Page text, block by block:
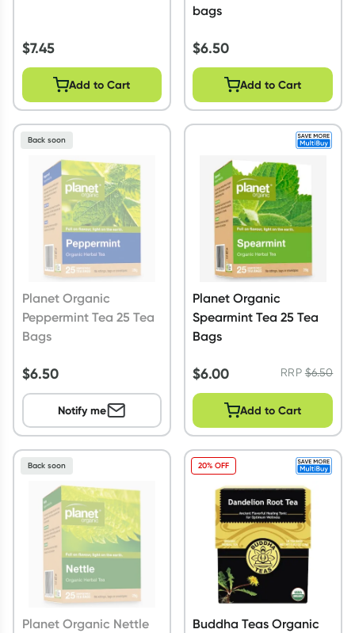
$7.45
Add to Cart
bags
$6.50
Add to Cart
Planet Organic
Peppermint Tea 25 Tea
Bags
$6.50
Back soon
Notify me
Planet Organic
Spearmint Tea 25 Tea
Bags
$6.00 RRP$6.50
Add to Cart
Planet Organic Nettle
Back soon
Buddha Teas Organic
20% OFF